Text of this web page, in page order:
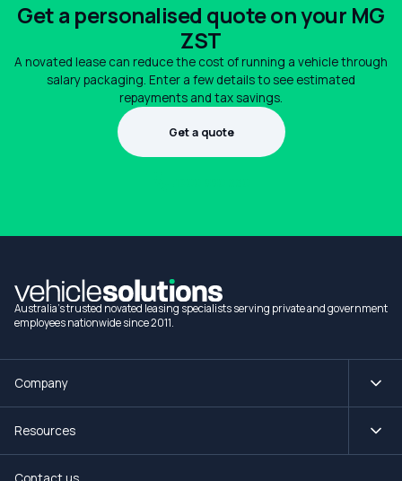
Get a personalised quote on your MG
ZST
A novated lease can reduce the cost of running a vehicle through
salary packaging. Enter a few details to see estimated
repayments and tax savings.
Get a quote
Australia's trusted novated leasing specialists serving private and government
employees nationwide since 2011.
Company
Resources